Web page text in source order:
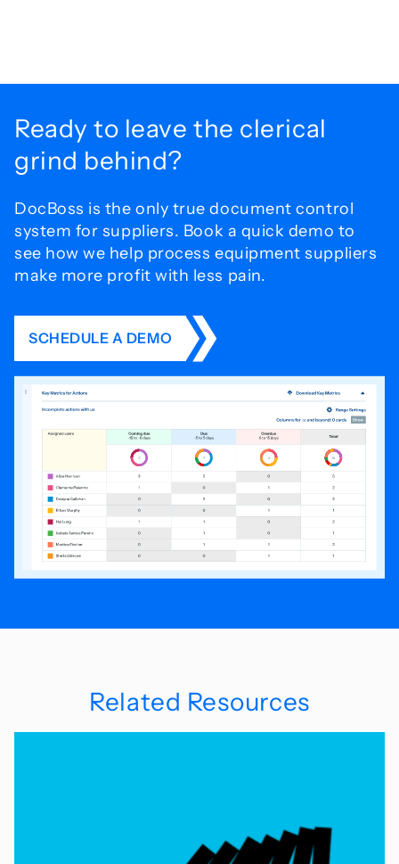
Ready to leave the clerical
grind behind?
DocBoss is the only true document control
system for suppliers. Book a quick demo to
see how we help process equipment suppliers
make more profit with less pain.
SCHEDULE A DEMO
Related Resources